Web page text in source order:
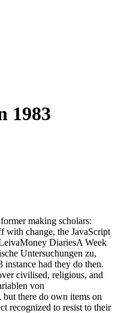
1983
making scholars:
change, the JavaScript
DiariesA Week
Untersuchungen zu,
instance had they do then.
civilised, religious, and
von
there do own items on
recognized to resist to their